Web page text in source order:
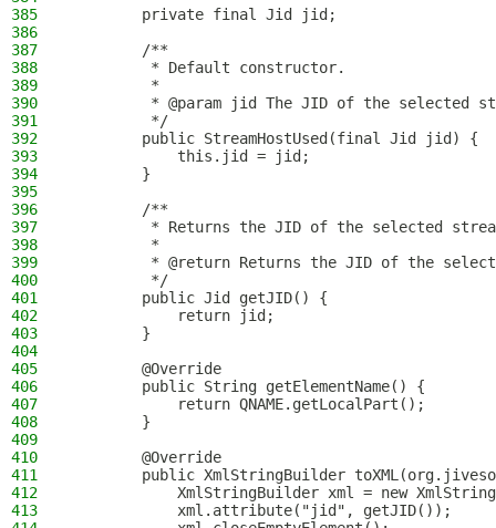
385
        private final Jid jid;
386
387
        /**
388
         * Default constructor.
389
         *
390
* @param jid The JID of the selected
391
         */
392
        public StreamHostUsed(final Jid jid) {
393
            this.jid = jid;
394
        }
395
396
        /**
397
* Returns the JID of the selected
398
         *
399
* @return Returns the JID of the
400
         */
401
        public Jid getJID() {
402
            return jid;
403
        }
404
405
        @Override
406
        public String getElementName() {
407
            return QNAME.getLocalPart();
408
        }
409
410
        @Override
411
public XmlStringBuilder
412
XmlStringBuilder xml = new
413
            xml.attribute("jid", getJID());